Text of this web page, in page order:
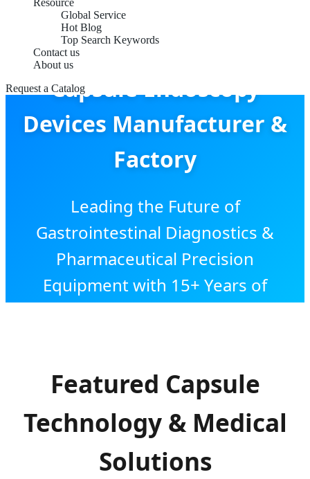
Resource
Global Service
Hot Blog
Top Search Keywords
Contact us
About us
Request a CatalogCapsule Endoscopy
Devices Manufacturer &
Factory
Leading the Future of
Gastrointestinal Diagnostics &
Pharmaceutical Precision
Equipment with 15+ Years of
Featured Capsule
Technology & Medical
Solutions